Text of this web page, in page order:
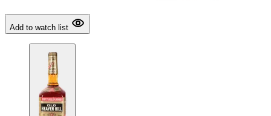
Add to watch list